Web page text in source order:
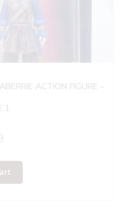
ACTION FIGURE –
1